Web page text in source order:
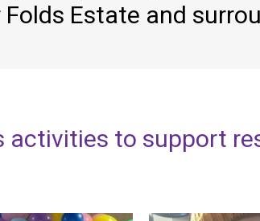
Folds Estate and
activities to support